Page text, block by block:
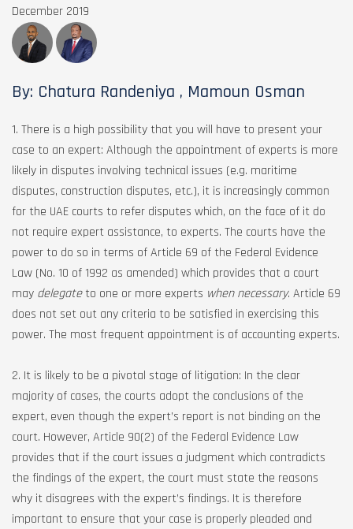
December 2019
By: Chatura Randeniya , Mamoun Osman
1. There is a high possibility that you will have to present your
case to an expert: Although the appointment of experts is more
likely in disputes involving technical issues (e.g. maritime
disputes, construction disputes, etc.), it is increasingly common
for the UAE courts to refer disputes which, on the face of it do
not require expert assistance, to experts. The courts have the
power to do so in terms of Article 69 of the Federal Evidence
Law (No. 10 of 1992 as amended) which provides that a court
may delegateto one or more experts when necessary. Article 69
does not set out any criteria to be satisfied in exercising this
power. The most frequent appointment is of accounting experts.
2. It is likely to be a pivotal stage of litigation: In the clear
majority of cases, the courts adopt the conclusions of the
expert, even though the expert’s report is not binding on the
court. However, Article 90(2) of the Federal Evidence Law
provides that if the court issues a judgment which contradicts
the findings of the expert, the court must state the reasons
why it disagrees with the expert’s findings. It is therefore
important to ensure that your case is properly pleaded and